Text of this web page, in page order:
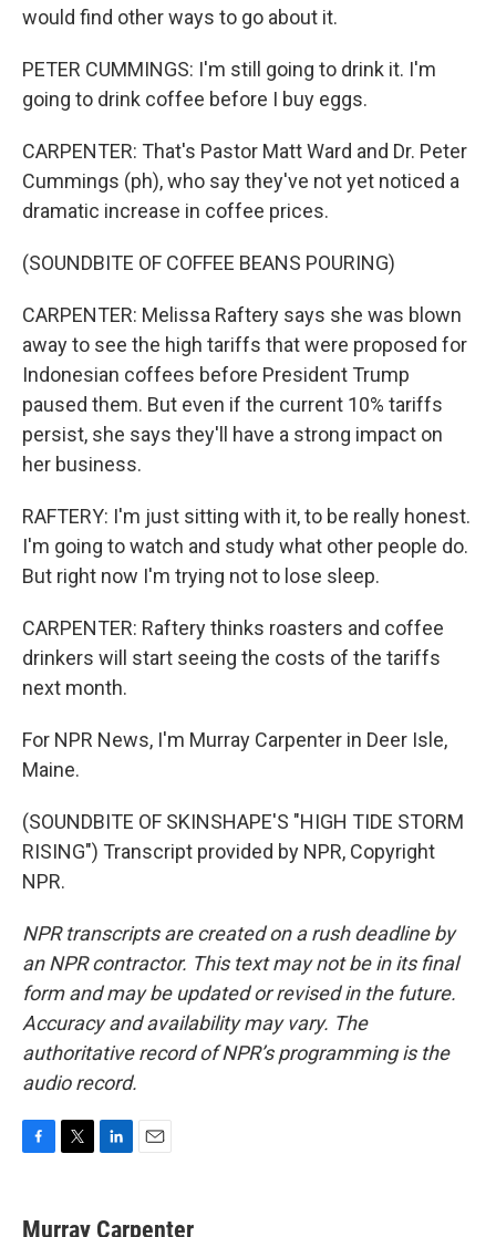
would find other ways to go about it.
PETER CUMMINGS: I'm still going to drink it. I'm
going to drink coffee before I buy eggs.
CARPENTER: That's Pastor Matt Ward and Dr. Peter
Cummings (ph), who say they've not yet noticed a
dramatic increase in coffee prices.
(SOUNDBITE OF COFFEE BEANS POURING)
CARPENTER: Melissa Raftery says she was blown
away to see the high tariffs that were proposed for
Indonesian coffees before President Trump
paused them. But even if the current 10% tariffs
persist, she says they'll have a strong impact on
her business.
RAFTERY: I'm just sitting with it, to be really honest.
I'm going to watch and study what other people do.
But right now I'm trying not to lose sleep.
CARPENTER: Raftery thinks roasters and coffee
drinkers will start seeing the costs of the tariffs
next month.
For NPR News, I'm Murray Carpenter in Deer Isle,
Maine.
(SOUNDBITE OF SKINSHAPE'S "HIGH TIDE STORM
RISING") Transcript provided by NPR, Copyright
NPR.
NPR transcripts are created on a rush deadline by
an NPR contractor. This text may not be in its final
form and may be updated or revised in the future.
Accuracy and availability may vary. The
authoritative record of NPR’s programming is the
audio record.
e
t
k
i
Murray Carpenter